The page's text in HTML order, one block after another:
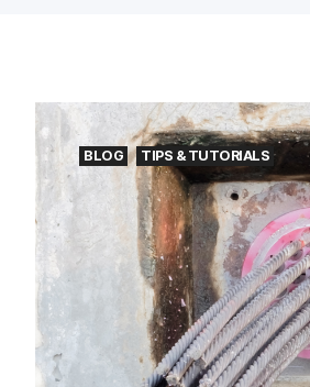
BLOG TIPS & TUTORIALS